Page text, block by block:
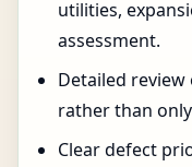
utilities,
assessment.
Detailed
rather than
Clear defect